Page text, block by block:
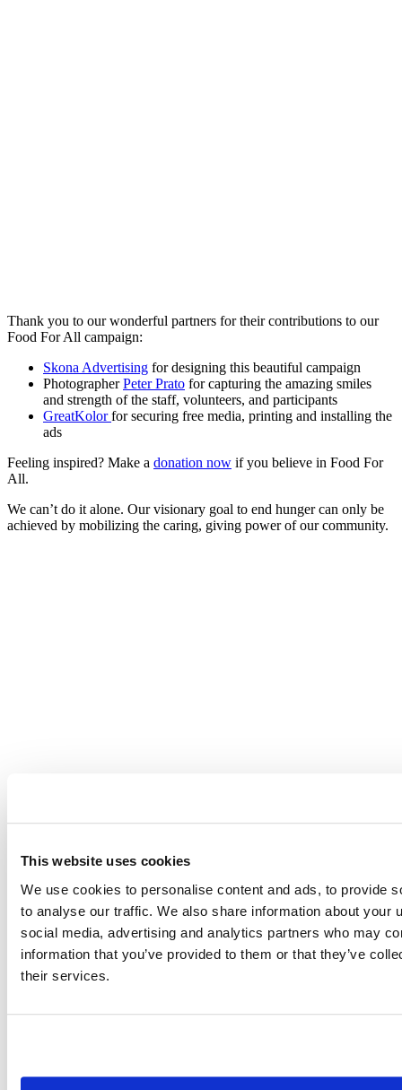
This website uses cookies
We use cookies to personalise content and ads, to provide
to analyse our traffic. We also share information about your
social media, advertising and analytics partners who may
information that you’ve provided to them or that they’ve
their services.
Thank you to our wonderful partners for their contributions to our
Food For All campaign:
Skona Advertising for designing this beautiful campaign
PhotographerPeter Prato for capturing the amazing smiles
and strength of the staff, volunteers, and participants
GreatKolorfor securing free media, printing and installing the
ads
Feeling inspired? Make a donation now if you believe in Food For
All.
We can’t do it alone. Our visionary goal to end hunger can only be
achieved by mobilizing the caring, giving power of our community.
900 Pennsylvania Avenue
San Francisco, CA 94107
MARIN